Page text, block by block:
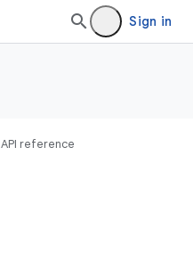
Sign in
API reference